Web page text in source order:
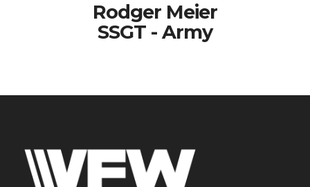
Rodger Meier
SSGT - Army